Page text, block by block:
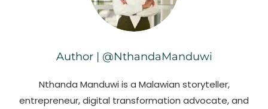
Author | @NthandaManduwi
Nthanda Manduwi is a Malawian storyteller,
entrepreneur, digital transformation advocate, and